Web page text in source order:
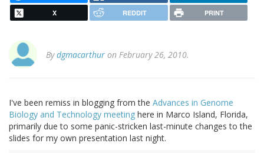
X REDDIT PRINT
Bydgmacarthur on February 26, 2010.
I've been remiss in blogging from the Advances in Genome
Biology and Technology meeting here in Marco Island, Florida,
primarily due to some panic-stricken last-minute changes to the
slides for my own presentation last night.